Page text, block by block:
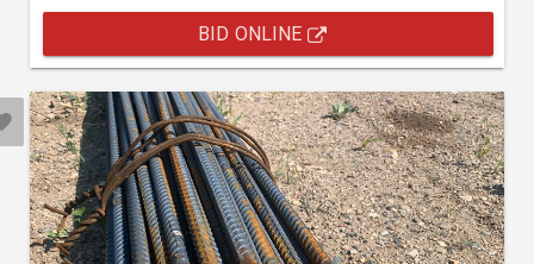
BID ONLINE